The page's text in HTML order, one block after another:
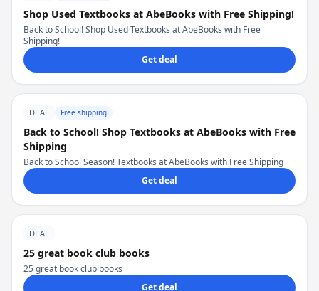
Shop Used Textbooks at AbeBooks with Free Shipping!
Back to School! Shop Used Textbooks at AbeBooks with Free
Shipping!
Get deal
DEAL Free shipping
Back to School! Shop Textbooks at AbeBooks with Free
Shipping
Back to School Season! Textbooks at AbeBooks with Free Shipping
Get deal
DEAL
25 great book club books
25 great book club books
Get deal